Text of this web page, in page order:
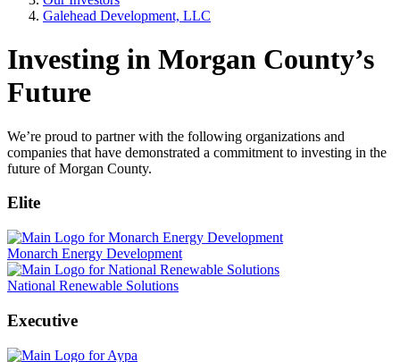
Galehead Development, LLC
Investing in Morgan County’s
Future
We’re proud to partner with the following organizations and
companies that have demonstrated a commitment to investing in the
future of Morgan County.
Elite
Monarch Energy Development
National Renewable Solutions
Executive